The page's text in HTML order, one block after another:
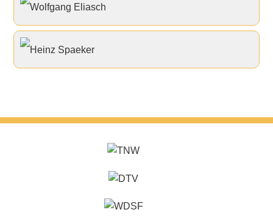
Wolfgang Eliasch
Heinz Spaeker